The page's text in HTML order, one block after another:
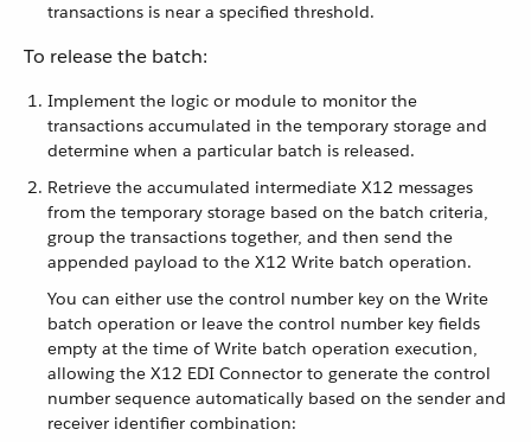
transactions is near a specified threshold.
To release the batch:
Implement the logic or module to monitor the
transactions accumulated in the temporary storage and
determine when a particular batch is released.
Retrieve the accumulated intermediate X12 messages
from the temporary storage based on the batch criteria,
group the transactions together, and then send the
appended payload to the X12 Write batch operation.
You can either use the control number key on the Write
batch operation or leave the control number key fields
empty at the time of Write batch operation execution,
allowing the X12 EDI Connector to generate the control
number sequence automatically based on the sender and
receiver identifier combination: